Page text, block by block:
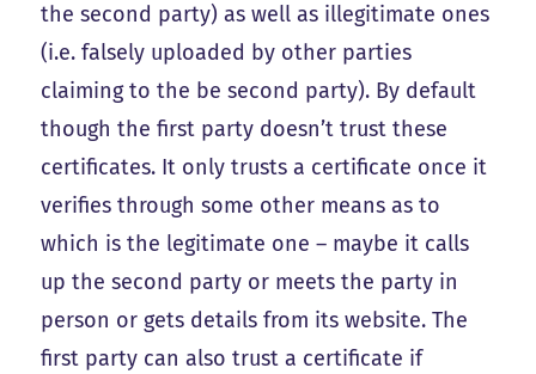
the second party) as well as illegitimate ones
(i.e. falsely uploaded by other parties
claiming to the be second party). By default
though the first party doesn’t trust these
certificates. It only trusts a certificate once it
verifies through some other means as to
which is the legitimate one – maybe it calls
up the second party or meets the party in
person or gets details from its website. The
first party can also trust a certificate if